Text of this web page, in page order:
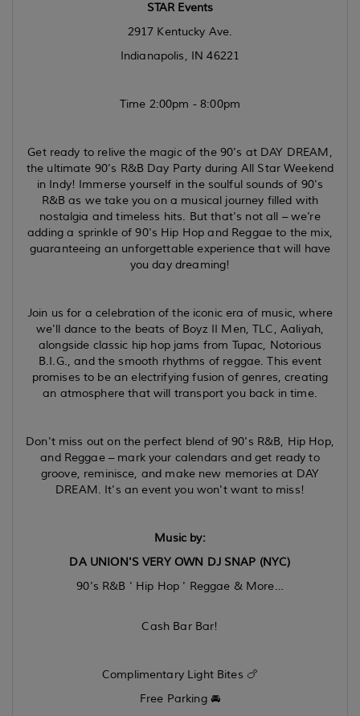
STAR Events
2917 Kentucky Ave.
Indianapolis, IN 46221
Time 2:00pm - 8:00pm
Get ready to relive the magic of the 90's at DAY DREAM,
the ultimate 90’s R&B Day Party during All Star Weekend
in Indy! Immerse yourself in the soulful sounds of 90's
R&B as we take you on a musical journey filled with
nostalgia and timeless hits. But that's not all – we're
adding a sprinkle of 90's Hip Hop and Reggae to the mix,
guaranteeing an unforgettable experience that will have
you day dreaming!
Join us for a celebration of the iconic era of music, where
we'll dance to the beats of Boyz II Men, TLC, Aaliyah,
alongside classic hip hop jams from Tupac, Notorious
B.I.G., and the smooth rhythms of reggae. This event
promises to be an electrifying fusion of genres, creating
an atmosphere that will transport you back in time.
Don't miss out on the perfect blend of 90's R&B, Hip Hop,
and Reggae – mark your calendars and get ready to
groove, reminisce, and make new memories at DAY
DREAM. It's an event you won't want to miss!
Music by:
DA UNION'S VERY OWN DJ SNAP (NYC)
90's R&B ' Hip Hop ' Reggae & More…
Cash Bar Bar!
Complimentary Light Bites 🍗
Free Parking 🚘